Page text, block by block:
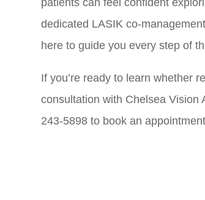
patients can feel confident
dedicated LASIK co-
here to guide you every step of
If you’re ready to learn whether
consultation with Chelsea Vision
243-5898 to book an